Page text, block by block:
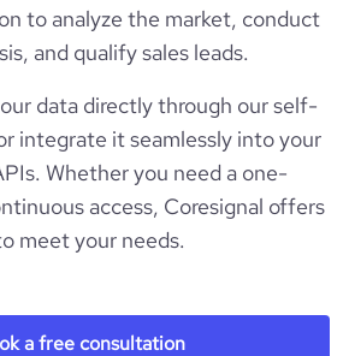
to analyze the market, conduct
and qualify sales leads.
data directly through our self-
integrate it seamlessly into your
Whether you need a one-
access, Coresignal offers
meet your needs.
a free consultation